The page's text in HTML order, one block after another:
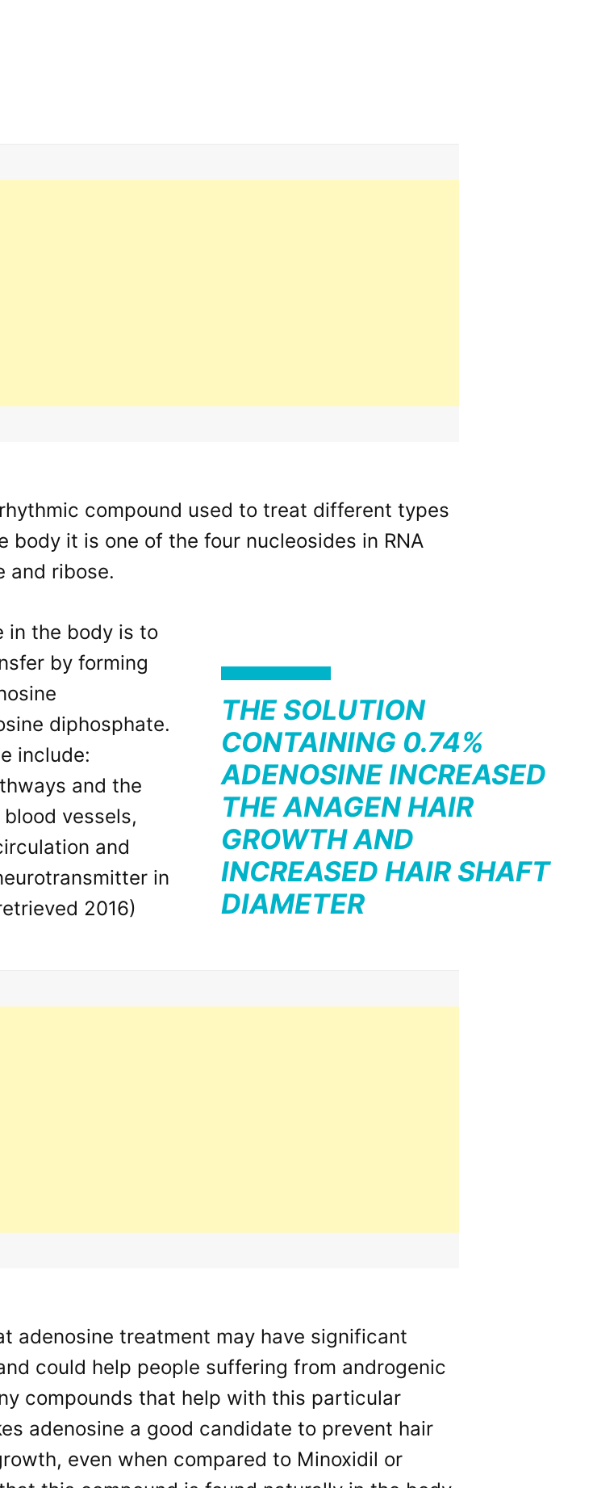
compound used to treat different types
body it is one of the four nucleosides in RNA
and ribose.
THE SOLUTION
CONTAINING 0.74%
ADENOSINE INCREASED
THE ANAGEN HAIR
GROWTH AND
INCREASED HAIR SHAFT
DIAMETER
in the body is to
by forming
diphosphate.
include:
and the
vessels,
and
in
2016)
adenosine treatment may have significant
could help people suffering from androgenic
compounds that help with this particular
adenosine a good candidate to prevent hair
even when compared to Minoxidil or